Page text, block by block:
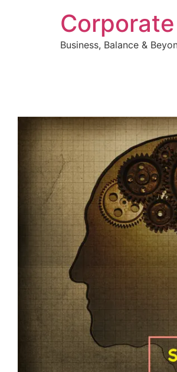
Business, Balance &